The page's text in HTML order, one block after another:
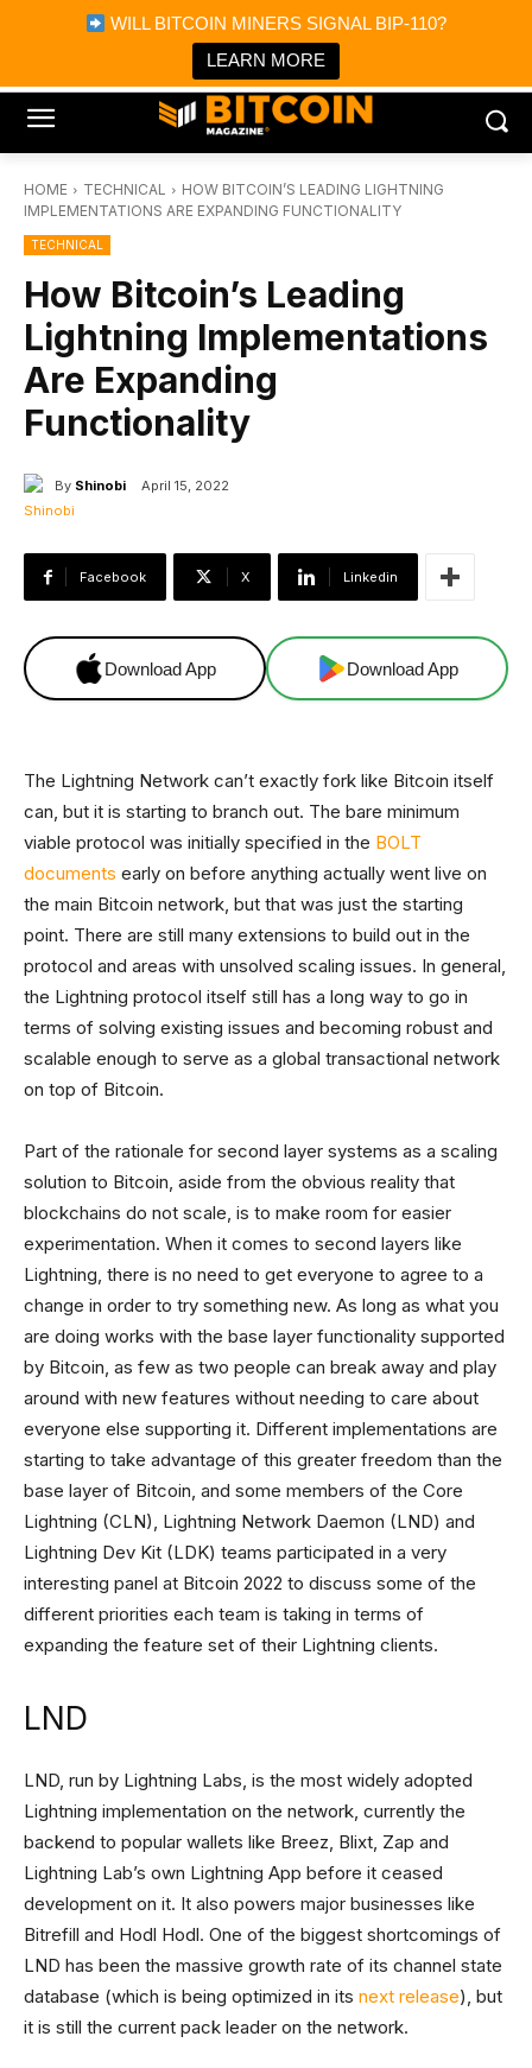
WILL BITCOIN MINERS SIGNAL BIP-110?
LEARN MORE
Bitcoin Magazine News
Bitcoin Magazine
Portfolio Tracker & Media
HOME TECHNICAL
HOW BITCOIN’S LEADING LIGHTNING
IMPLEMENTATIONS ARE EXPANDING FUNCTIONALITY
TECHNICAL
How Bitcoin’s Leading
Lightning Implementations
Are Expanding
Functionality
By Shinobi April 15, 2022
Facebook X Linkedin
Download App Download App
The Lightning Network can’t exactly fork like Bitcoin itself
can, but it is starting to branch out. The bare minimum
viable protocol was initially specified in the BOLT
documents early on before anything actually went live on
the main Bitcoin network, but that was just the starting
point. There are still many extensions to build out in the
protocol and areas with unsolved scaling issues. In general,
the Lightning protocol itself still has a long way to go in
terms of solving existing issues and becoming robust and
scalable enough to serve as a global transactional network
on top of Bitcoin.
Part of the rationale for second layer systems as a scaling
solution to Bitcoin, aside from the obvious reality that
blockchains do not scale, is to make room for easier
experimentation. When it comes to second layers like
Lightning, there is no need to get everyone to agree to a
change in order to try something new. As long as what you
are doing works with the base layer functionality supported
by Bitcoin, as few as two people can break away and play
around with new features without needing to care about
everyone else supporting it. Different implementations are
starting to take advantage of this greater freedom than the
base layer of Bitcoin, and some members of the Core
Lightning (CLN), Lightning Network Daemon (LND) and
Lightning Dev Kit (LDK) teams participated in a very
interesting panel at Bitcoin 2022 to discuss some of the
different priorities each team is taking in terms of
expanding the feature set of their Lightning clients.
LND
LND, run by Lightning Labs, is the most widely adopted
Lightning implementation on the network, currently the
backend to popular wallets like Breez, Blixt, Zap and
Lightning Lab’s own Lightning App before it ceased
development on it. It also powers major businesses like
Bitrefill and Hodl Hodl. One of the biggest shortcomings of
LND has been the massive growth rate of its channel state
database (which is being optimized in its next release), but
it is still the current pack leader on the network.